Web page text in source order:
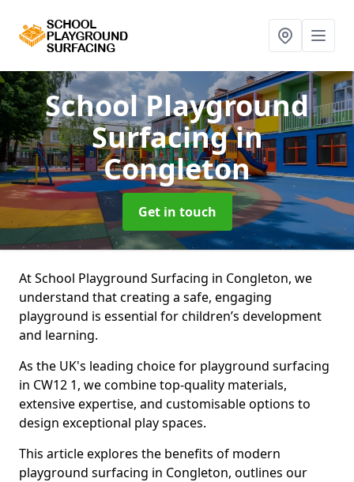
School Playground
Surfacingin
Congleton
Get in touch
At School Playground Surfacing in Congleton, we
understand that creating a safe, engaging
playground is essential for children’s development
and learning.
As the UK's leading choice for playground surfacing
in CW12 1, we combine top-quality materials,
extensive expertise, and customisable options to
design exceptional play spaces.
This article explores the benefits of modern
playground surfacing in Congleton, outlines our